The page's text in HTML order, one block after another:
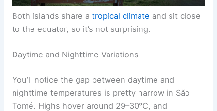
Both islands share atropical climate and sit close
to the equator, so it’s not surprising.
Daytime and Nighttime Variations
You’ll notice the gap between daytime and
nighttime temperatures is pretty narrow in São
Tomé. Highs hover around 29–30°C, and